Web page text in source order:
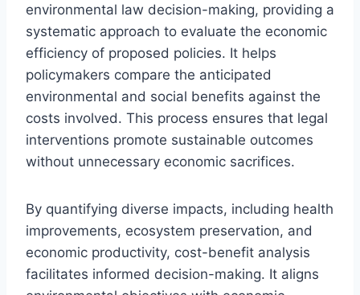
environmental law decision-making, providing a
systematic approach to evaluate the economic
efficiency of proposed policies. It helps
policymakers compare the anticipated
environmental and social benefits against the
costs involved. This process ensures that legal
interventions promote sustainable outcomes
without unnecessary economic sacrifices.
By quantifying diverse impacts, including health
improvements, ecosystem preservation, and
economic productivity, cost-benefit analysis
facilitates informed decision-making. It aligns